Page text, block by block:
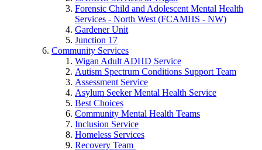
Forensic Child and Adolescent Mental Health
Services - North West (FCAMHS - NW)
Gardener Unit
Junction 17
Community Services
Wigan Adult ADHD Service
Autism Spectrum Conditions Support Team
Assessment Service
Asylum Seeker Mental Health Service
Best Choices
Community Mental Health Teams
Inclusion Service
Homeless Services
Recovery Team